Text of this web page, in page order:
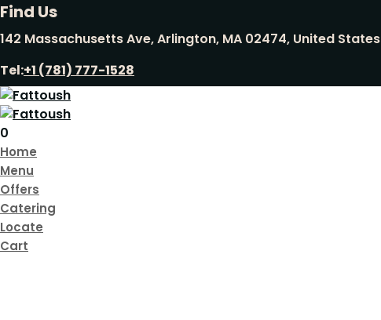
Find Us
142 Massachusetts Ave, Arlington, MA 02474, United States
Tel:+1 (781) 777-1528
0
Home
Menu
Offers
Catering
Locate
Cart